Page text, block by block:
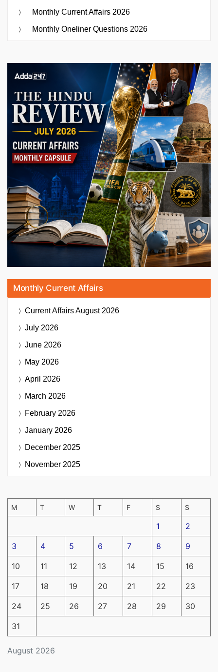
Monthly Current Affairs 2026
Monthly Oneliner Questions 2026
Monthly Current Affairs
Current AffairsAugust 2026
July 2026
June 2026
May 2026
April 2026
March 2026
February 2026
January 2026
December 2025
November 2025
August 2026
M T W T F S S
1 2
3 4 5 6 7 8 9
10 11 12 13 14 15 16
17 18 19 20 21 22 23
24 25 26 27 28 29 30
31